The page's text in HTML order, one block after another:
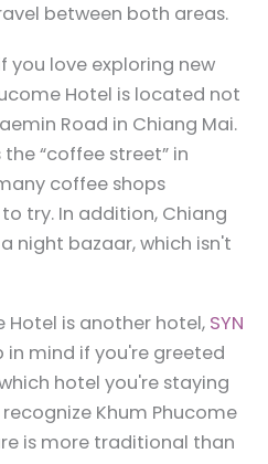
between both areas.
you love exploring new
Hotel is located not
Road in Chiang Mai.
“coffee street” in
coffee shops
try. In addition, Chiang
night bazaar, which isn't
Hotel is another hotel, SYN
in mind if you're greeted
hotel you're staying
Khum Phucome
is more traditional than